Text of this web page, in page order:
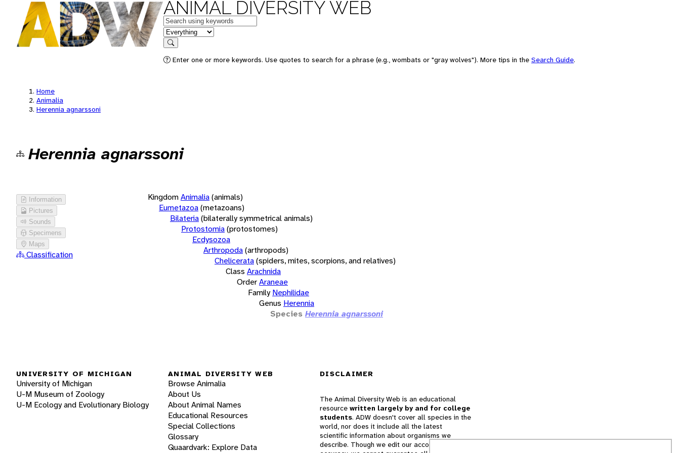
ANIMAL DIVERSITY WEB
Keywords
in feature
Search
Enter one or more keywords. Use quotes to search for a phrase (e.g., wombats or "gray wolves"). More tips in the Search Guide.
Home
Animalia
Herennia agnarssoni
Herennia agnarssoni
Information
Pictures
Sounds
Specimens
Maps
Classification
KingdomAnimalia(animals)
Eumetazoa(metazoans)
Bilateria(bilaterally symmetrical animals)
Protostomia(protostomes)
Ecdysozoa
Arthropoda(arthropods)
Chelicerata(spiders, mites, scorpions, and relatives)
Class Arachnida
OrderAraneae
Family Nephilidae
Genus Herennia
Species Herennia agnarssoni
UNIVERSITY OF MICHIGAN
University of Michigan
U-M Museum of Zoology
U-M Ecology and Evolutionary Biology
ANIMAL DIVERSITY WEB
Browse Animalia
About Us
About Animal Names
Educational Resources
Special Collections
Glossary
Quaardvark: Explore Data
DISCLAIMER
The Animal Diversity Web is an educational
resource written largely by and for college
students. ADW doesn't cover all species in the
world, nor does it include all the latest
scientific information about organisms we
describe. Though we edit our accounts for